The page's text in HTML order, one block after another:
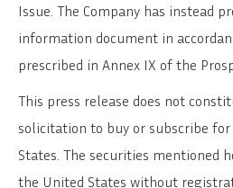
Issue. The Company has instead
information document in
prescribed in Annex IX of the
This press release does not
solicitation to buy or subscribe
States. The securities mentioned
the United States without